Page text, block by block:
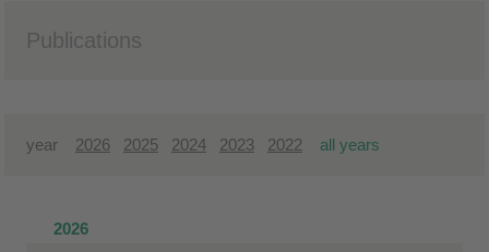
Publications
year 2026 2025 2024 2023 2022 all years
2026